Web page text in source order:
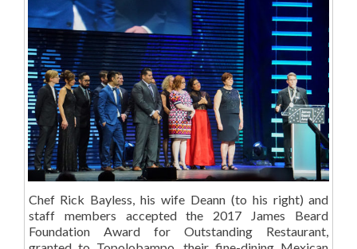
Chef Rick Bayless, his wife Deann (to his right) and
staff members accepted the 2017 James Beard
Foundation Award for Outstanding Restaurant,